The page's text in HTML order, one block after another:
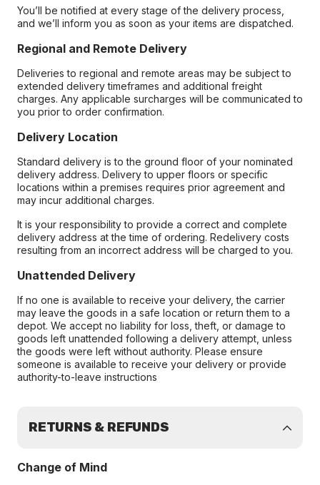
You’ll be notified at every stage of the delivery process,
and we’ll inform you as soon as your items are dispatched.
Regional and Remote Delivery
Deliveries to regional and remote areas may be subject to
extended delivery timeframes and additional freight
charges. Any applicable surcharges will be communicated to
you prior to order confirmation.
Delivery Location
Standard delivery is to the ground floor of your nominated
delivery address. Delivery to upper floors or specific
locations within a premises requires prior agreement and
may incur additional charges.
It is your responsibility to provide a correct and complete
delivery address at the time of ordering. Redelivery costs
resulting from an incorrect address will be charged to you.
Unattended Delivery
If no one is available to receive your delivery, the carrier
may leave the goods in a safe location or return them to a
depot. We accept no liability for loss, theft, or damage to
goods left unattended following a delivery attempt, unless
the goods were left without authority. Please ensure
someone is available to receive your delivery or provide
authority-to-leave instructions
RETURNS & REFUNDS
Change of Mind